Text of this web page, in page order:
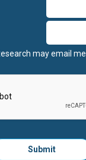
may email me
Submit